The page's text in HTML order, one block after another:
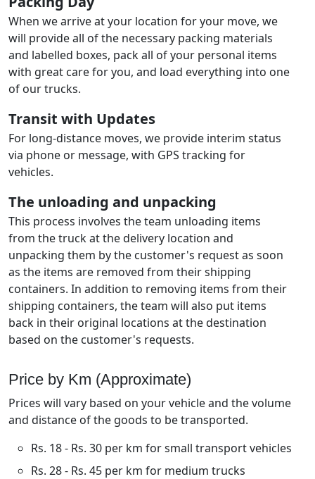
When we arrive at your location for your move, we
will provide all of the necessary packing materials
and labelled boxes, pack all of your personal items
with great care for you, and load everything into one
of our trucks.
Transit with Updates
For long-distance moves, we provide interim status
via phone or message, with GPS tracking for
vehicles.
The unloading and unpacking
This process involves the team unloading items
from the truck at the delivery location and
unpacking them by the customer's request as soon
as the items are removed from their shipping
containers. In addition to removing items from their
shipping containers, the team will also put items
back in their original locations at the destination
based on the customer's requests.
Price by Km (Approximate)
Prices will vary based on your vehicle and the volume
and distance of the goods to be transported.
Rs. 18 - Rs. 30 per km for small transport vehicles
Rs. 28 - Rs. 45 per km for medium trucks